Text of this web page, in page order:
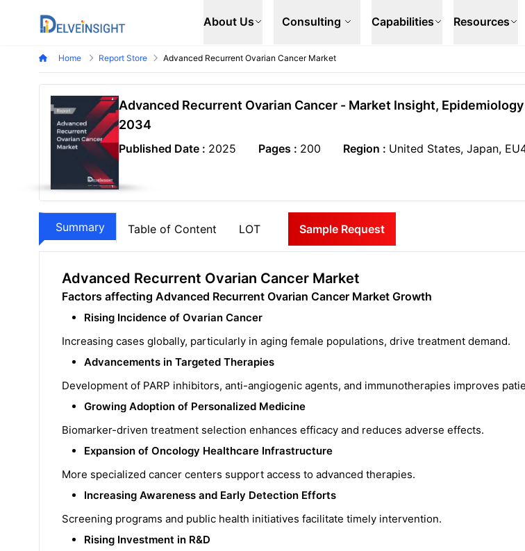
Delveinsight About Us Consulting Capabilities Resources
Home Report Store Advanced Recurrent Ovarian Cancer Market
Advanced Recurrent Ovarian Cancer - Market Insight,
2034
Published Date : 2025 Pages : 200 Region : United States, Japan,
Summary Table of Content LOT Sample Request
Advanced Recurrent Ovarian Cancer Market
Factors affecting Advanced Recurrent Ovarian Cancer Market Growth
Rising Incidence of Ovarian Cancer
Increasing cases globally, particularly in aging female populations, drive treatment demand.
Advancements in Targeted Therapies
Development of PARP inhibitors, anti-angiogenic agents, and immunotherapies improves
Growing Adoption of Personalized Medicine
Biomarker-driven treatment selection enhances efficacy and reduces adverse effects.
Expansion of Oncology Healthcare Infrastructure
More specialized cancer centers support access to advanced therapies.
Increasing Awareness and Early Detection Efforts
Screening programs and public health initiatives facilitate timely intervention.
Rising Investment in R&D